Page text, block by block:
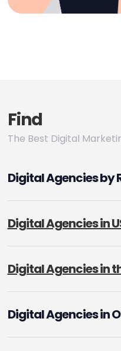
Find
The Best Digital
Digital Agencies by
Digital Agencies in
Digital Agencies in
Digital Agencies in